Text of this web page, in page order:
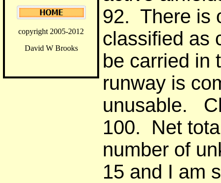
92. There is
classified as
be carried in
runway is
unusable.
100. Net
number of
15 and I am
copyright 2005-2012
David W Brooks